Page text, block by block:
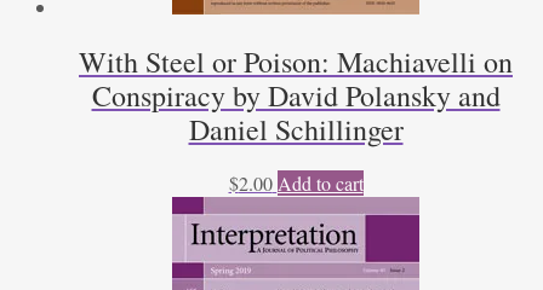
With Steel or Poison: Machiavelli on
Conspiracy by David Polansky and
Daniel Schillinger
$2.00 Add to cart